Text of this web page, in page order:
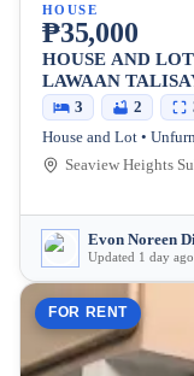
HOUSE
₱35,000
HOUSE AND
LAWAAN
3 2
House and Lot •
Seaview Heights
Evon Noreen
Updated 1 day ago
FOR RENT